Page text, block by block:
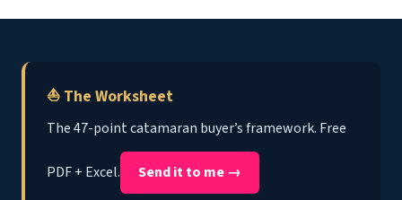
⛵ The Worksheet
The 47-point catamaran buyer’s framework. Free
PDF + Excel. Send it to me →